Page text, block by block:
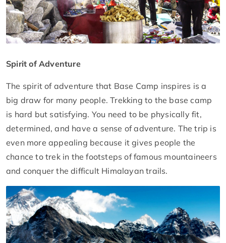
Spirit of Adventure
The spirit of adventure that Base Camp inspires is a
big draw for many people. Trekking to the base camp
is hard but satisfying. You need to be physically fit,
determined, and have a sense of adventure. The trip is
even more appealing because it gives people the
chance to trek in the footsteps of famous mountaineers
and conquer the difficult Himalayan trails.